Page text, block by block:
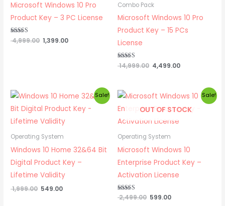
Microsoft Windows 10 Pro
Product Key – 3 PC License
Rated
5.00
4,999.00 1,399.00
Combo Pack
Microsoft Windows 10 Pro
Product Key – 15 PCs
License
Rated
5.00
14,999.00 4,499.00
Sale!
Operating System
Windows 10 Home 32&64 Bit
Digital Product Key –
Lifetime Validity
1,999.00
Original
price
was:
₹ 1,999.00.
549.00
Current
price
is:
Sale!
OUT OF STOCK
Operating System
Microsoft Windows 10
Enterprise Product Key –
Activation License
Rated
5.00
2,499.00
Original
price
was:
599.00
Current
price
is: